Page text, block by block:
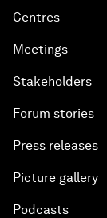
Centres
Meetings
Stakeholders
Forum stories
Press releases
Picture gallery
Podcasts